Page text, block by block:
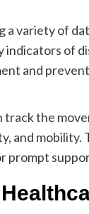
a variety of
of
and
track the
and mobility.
prompt